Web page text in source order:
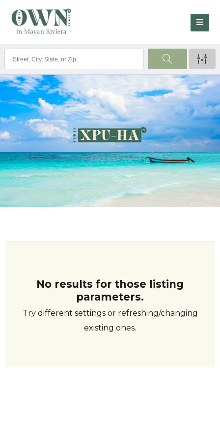
No results for those listing
parameters.
Try different settings or refreshing/changing
existing ones.